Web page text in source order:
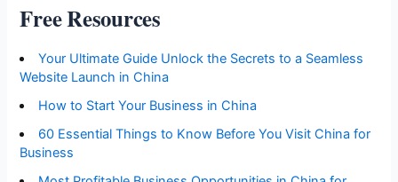
Free Resources
Your Ultimate Guide Unlock the Secrets to a Seamless
Website Launch in China
How to Start Your Business in China
60 Essential Things to Know Before You Visit China for
Business